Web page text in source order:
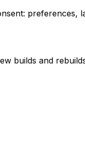
preferences,
builds and